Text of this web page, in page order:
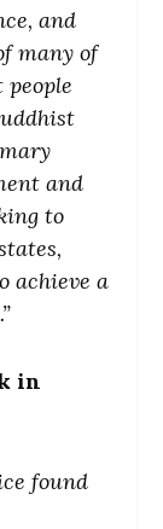
and
many of
and
to
achieve a
in
found